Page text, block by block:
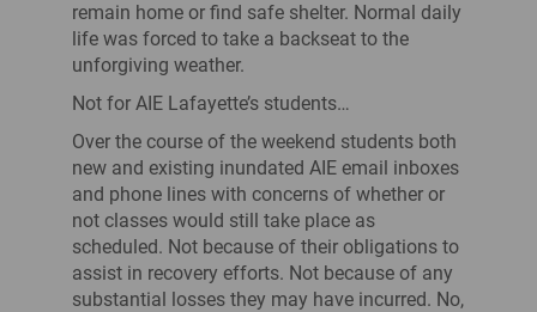
remain home or find safe shelter. Normal daily
life was forced to take a backseat to the
unforgiving weather.
Not for AIE Lafayette’s students…
Over the course of the weekend students both
new and existing inundated AIE email inboxes
and phone lines with concerns of whether or
not classes would still take place as
scheduled. Not because of their obligations to
assist in recovery efforts. Not because of any
substantial losses they may have incurred. No,